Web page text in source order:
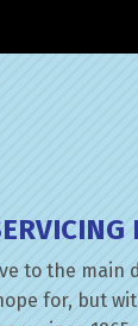
to the
for, but